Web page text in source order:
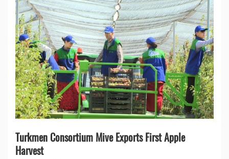
Turkmen Consortium Mive Exports First Apple
Harvest